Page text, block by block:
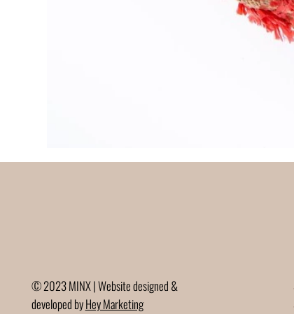
© 2023 MINX | Website designed &
developed byHey Marketing